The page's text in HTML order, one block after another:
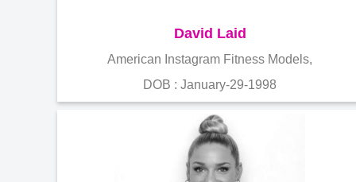
David Laid
American Instagram Fitness Models,
DOB : January-29-1998